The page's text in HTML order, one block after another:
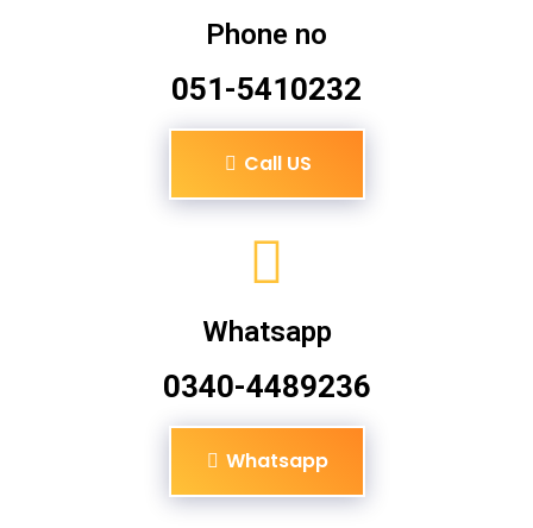
Phone no
051-5410232
Call US
Whatsapp
0340-4489236
Whatsapp